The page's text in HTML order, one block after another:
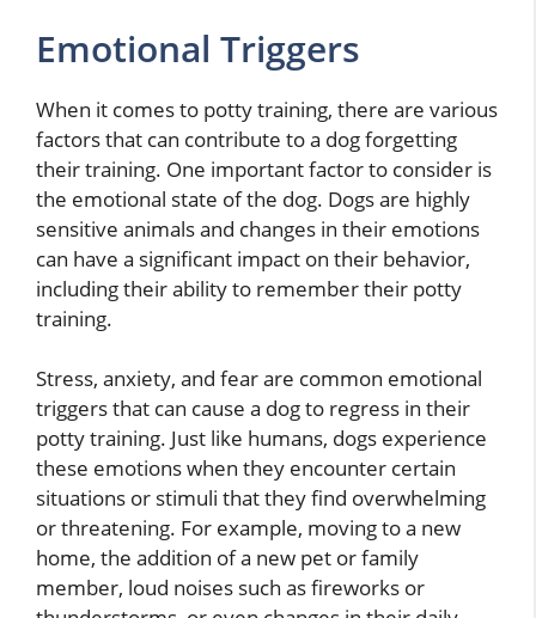
Emotional Triggers
When it comes to potty training, there are various
factors that can contribute to a dog forgetting
their training. One important factor to consider is
the emotional state of the dog. Dogs are highly
sensitive animals and changes in their emotions
can have a significant impact on their behavior,
including their ability to remember their potty
training.
Stress, anxiety, and fear are common emotional
triggers that can cause a dog to regress in their
potty training. Just like humans, dogs experience
these emotions when they encounter certain
situations or stimuli that they find overwhelming
or threatening. For example, moving to a new
home, the addition of a new pet or family
member, loud noises such as fireworks or